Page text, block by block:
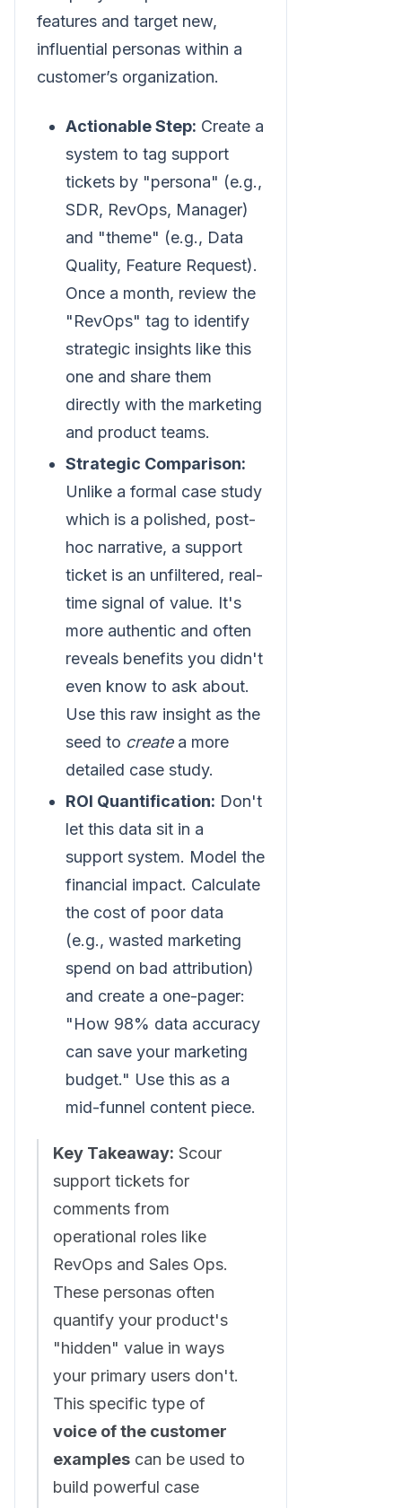
features and target new,
influential personas within a
customer’s organization.
Actionable Step: Create a
system to tag support
tickets by "persona" (e.g.,
SDR, RevOps, Manager)
and "theme" (e.g., Data
Quality, Feature Request).
Once a month, review the
"RevOps" tag to identify
strategic insights like this
one and share them
directly with the marketing
and product teams.
Strategic Comparison:
Unlike a formal case study
which is a polished, post-
hoc narrative, a support
ticket is an unfiltered, real-
time signal of value. It's
more authentic and often
reveals benefits you didn't
even know to ask about.
Use this raw insight as the
seed to createa more
detailed case study.
ROI Quantification: Don't
let this data sit in a
support system. Model the
financial impact. Calculate
the cost of poor data
(e.g., wasted marketing
spend on bad attribution)
and create a one-pager:
"How 98% data accuracy
can save your marketing
budget." Use this as a
mid-funnel content piece.
Key Takeaway: Scour
support tickets for
comments from
operational roles like
RevOps and Sales Ops.
These personas often
quantify your product's
"hidden" value in ways
your primary users don't.
This specific type of
voice of the customer
examples can be used to
build powerful case